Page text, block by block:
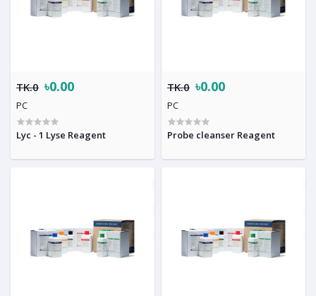
TK.0 ৳0.00
PC
Lyc - 1 Lyse Reagent
TK.0 ৳0.00
PC
Probe cleanser Reagent